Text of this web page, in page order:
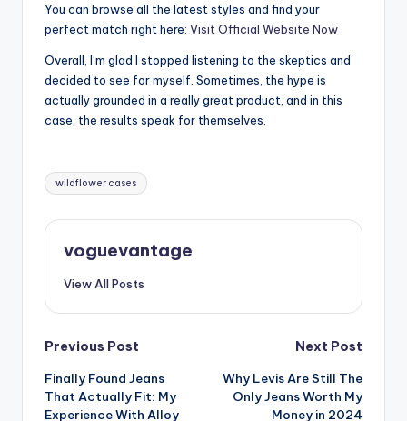
You can browse all the latest styles and find your
perfect match right here: Visit Official Website Now
Overall, I’m glad I stopped listening to the skeptics and
decided to see for myself. Sometimes, the hype is
actually grounded in a really great product, and in this
case, the results speak for themselves.
Tags:
wildflower cases
voguevantage
View All Posts
Post
navigation
Previous Post
Finally Found Jeans
That Actually Fit: My
Experience With Alloy
Next Post
Why Levis Are Still The
Only Jeans Worth My
Money in 2024